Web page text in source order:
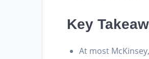
Key
At most